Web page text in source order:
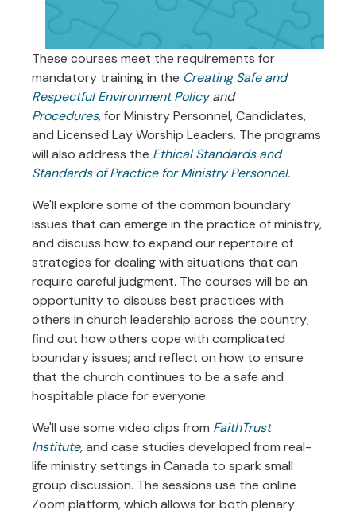
These courses meet the requirements for
mandatory training in the Creating Safe and
Respectful Environment Policyand
Procedures,for Ministry Personnel, Candidates,
and Licensed Lay Worship Leaders. The programs
will also address the Ethical Standards and
Standards of Practice for Ministry Personnel.
We'll explore some of the common boundary
issues that can emerge in the practice of ministry,
and discuss how to expand our repertoire of
strategies for dealing with situations that can
require careful judgment. The courses will be an
opportunity to discuss best practices with
others in church leadership across the country;
find out how others cope with complicated
boundary issues; and reflect on how to ensure
that the church continues to be a safe and
hospitable place for everyone.
We'll use some video clips from FaithTrust
Institute,and case studies developed from real-
life ministry settings in Canada to spark small
group discussion. The sessions use the online
Zoom platform, which allows for both plenary